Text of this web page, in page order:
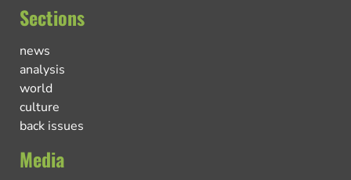
Sections
news
analysis
world
culture
back issues
Media